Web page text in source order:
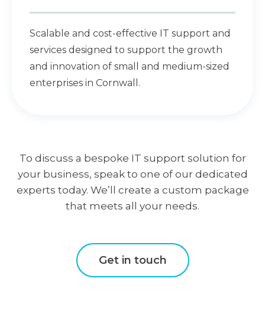
Scalable and cost-effective IT support and
services designed to support the growth
and innovation of small and medium-sized
enterprises in Cornwall.
To discuss a bespoke IT support solution for
your business, speak to one of our dedicated
experts today. We’ll create a custom package
that meets all your needs.
Get in touch